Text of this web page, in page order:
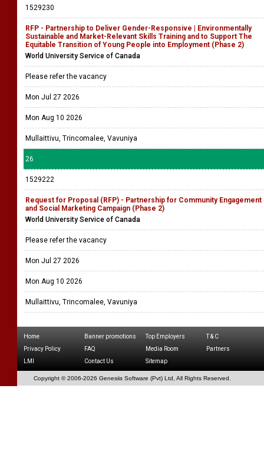
1529230
RFP - Partnership to Deliver Gender-Responsive | Environmentally
Sustainable and Market-Relevant Skills Training and to Support The
Equitable Transition of Young People into Employment (Phase 2)
World University Service of Canada
Please refer the vacancy
Mon Jul 27 2026
Mon Aug 10 2026
Mullaittivu, Trincomalee, Vavuniya
26
1529222
Request for Proposal (RFP) - Partnership for Community Engagement
and Social Marketing Campaign (Phase 2)
World University Service of Canada
Please refer the vacancy
Mon Jul 27 2026
Mon Aug 10 2026
Mullaittivu, Trincomalee, Vavuniya
Home Banner promotions Top Employers
T & C
Privacy Policy
FAQ Media Room
Partners
LMI
Contact Us Sitemap
Copyright © 2006-2026 Genesiis Software (Pvt) Ltd, All Rights Reserved.